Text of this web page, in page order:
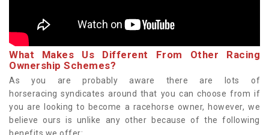
What Makes Us Different From Other Racing
Ownership Schemes?
As you are probably aware there are lots of
horseracing syndicates around that you can choose from if
you are looking to become a racehorse owner, however, we
believe ours is unlike any other because of the following